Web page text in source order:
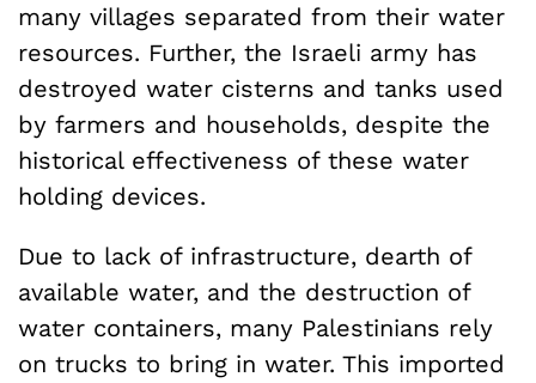
many villages separated from their water
resources. Further, the Israeli army has
destroyed water cisterns and tanks used
by farmers and households, despite the
historical effectiveness of these water
holding devices.
Due to lack of infrastructure, dearth of
available water, and the destruction of
water containers, many Palestinians rely
on trucks to bring in water. This imported